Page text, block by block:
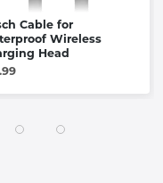
Cable for
Wireless
Head